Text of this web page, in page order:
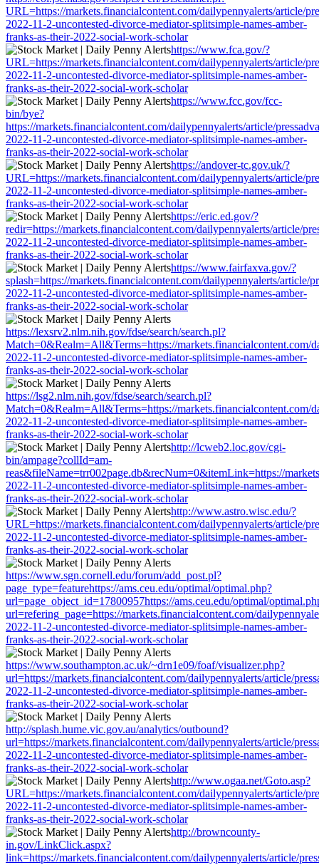
URL=https://markets.financialcontent.com/dailypennyalerts/article/
2022-11-2-uncontested-divorce-mediator-splitsimple-names-amber-
franks-as-their-2022-social-work-scholar
https://www.fca.gov/?
URL=https://markets.financialcontent.com/dailypennyalerts/article/
2022-11-2-uncontested-divorce-mediator-splitsimple-names-amber-
franks-as-their-2022-social-work-scholar
https://www.fcc.gov/fcc-
bin/bye?
https://markets.financialcontent.com/dailypennyalerts/article/
2022-11-2-uncontested-divorce-mediator-splitsimple-names-amber-
franks-as-their-2022-social-work-scholar
https://andover-tc.gov.uk/?
URL=https://markets.financialcontent.com/dailypennyalerts/article/
2022-11-2-uncontested-divorce-mediator-splitsimple-names-amber-
franks-as-their-2022-social-work-scholar
https://eric.ed.gov/?
redir=https://markets.financialcontent.com/dailypennyalerts/article/
2022-11-2-uncontested-divorce-mediator-splitsimple-names-amber-
franks-as-their-2022-social-work-scholar
https://www.fairfaxva.gov/?
splash=https://markets.financialcontent.com/dailypennyalerts/article/
2022-11-2-uncontested-divorce-mediator-splitsimple-names-amber-
franks-as-their-2022-social-work-scholar
https://lexsrv2.nlm.nih.gov/fdse/search/search.pl?
Match=0&Realm=All&Terms=https://markets.financialcontent.com/
2022-11-2-uncontested-divorce-mediator-splitsimple-names-amber-
franks-as-their-2022-social-work-scholar
https://lsg2.nlm.nih.gov/fdse/search/search.pl?
Match=0&Realm=All&Terms=https://markets.financialcontent.com/
2022-11-2-uncontested-divorce-mediator-splitsimple-names-amber-
franks-as-their-2022-social-work-scholar
http://lcweb2.loc.gov/cgi-
bin/ampage?collId=am-
reas&fileName=trr002page.db&recNum=0&itemLink=https://
2022-11-2-uncontested-divorce-mediator-splitsimple-names-amber-
franks-as-their-2022-social-work-scholar
http://www.astro.wisc.edu/?
URL=https://markets.financialcontent.com/dailypennyalerts/article/
2022-11-2-uncontested-divorce-mediator-splitsimple-names-amber-
franks-as-their-2022-social-work-scholar
https://www.sgn.cornell.edu/forum/add_post.pl?
page_type=featurehttps://ams.ceu.edu/optimal/optimal.php?
url=page_object_id=17800957https://ams.ceu.edu/optimal/
url=refering_page=https://markets.financialcontent.com/
2022-11-2-uncontested-divorce-mediator-splitsimple-names-amber-
franks-as-their-2022-social-work-scholar
https://www.southampton.ac.uk/~drn1e09/foaf/visualizer.php?
url=https://markets.financialcontent.com/dailypennyalerts/article/
2022-11-2-uncontested-divorce-mediator-splitsimple-names-amber-
franks-as-their-2022-social-work-scholar
http://splash.hume.vic.gov.au/analytics/outbound?
url=https://markets.financialcontent.com/dailypennyalerts/article/
2022-11-2-uncontested-divorce-mediator-splitsimple-names-amber-
franks-as-their-2022-social-work-scholar
http://www.ogaa.net/Goto.asp?
URL=https://markets.financialcontent.com/dailypennyalerts/article/
2022-11-2-uncontested-divorce-mediator-splitsimple-names-amber-
franks-as-their-2022-social-work-scholar
http://browncounty-
in.gov/LinkClick.aspx?
link=https://markets.financialcontent.com/dailypennyalerts/article/